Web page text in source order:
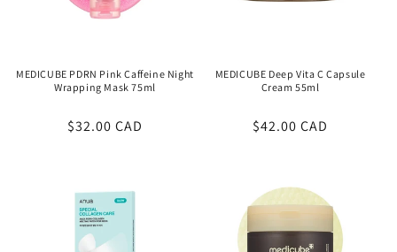
MEDICUBE PDRN Pink Caffeine Night
Wrapping Mask 75ml
Regular
$32.00 CAD
MEDICUBE Deep Vita C Capsule
Cream 55ml
Regular
$42.00 CAD